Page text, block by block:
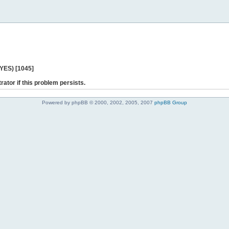
[1045]
if this problem persists.
Powered by phpBB © 2000, 2002, 2005, 2007 phpBB Group